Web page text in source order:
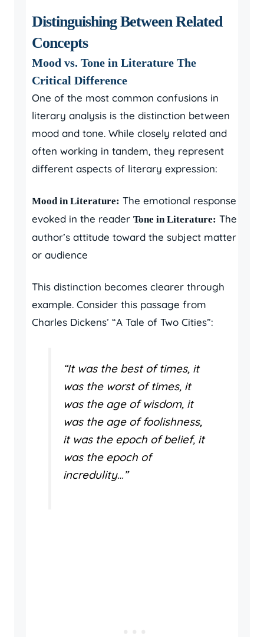
Distinguishing Between Related
Concepts
Mood vs. Tone in Literature The
Critical Difference
One of the most common confusions in
literary analysis is the distinction between
mood and tone. While closely related and
often working in tandem, they represent
different aspects of literary expression:
Mood in Literature: The emotional response
evoked in the reader Tone in Literature: The
author’s attitude toward the subject matter
or audience
This distinction becomes clearer through
example. Consider this passage from
Charles Dickens’ “A Tale of Two Cities”:
“It was the best of times, it
was the worst of times, it
was the age of wisdom, it
was the age of foolishness,
it was the epoch of belief, it
was the epoch of
incredulity…”